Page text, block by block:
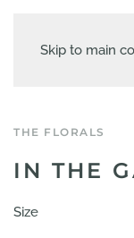
Skip to main
THE FLORALS
IN THE
Size